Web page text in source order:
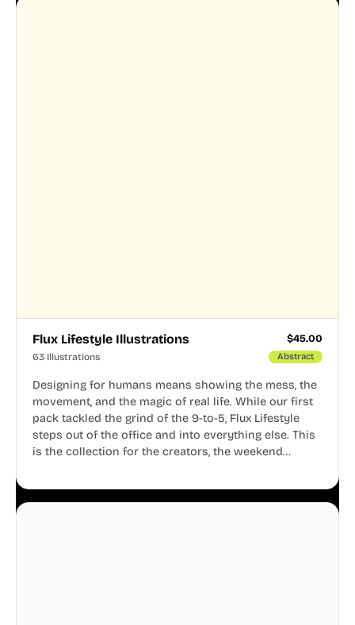
Flux Lifestyle Illustrations $45.00
63 Illustrations Abstract
Designing for humans means showing the mess, the
movement, and the magic of real life. While our first
pack tackled the grind of the 9-to-5, Flux Lifestyle
steps out of the office and into everything else. This
is the collection for the creators, the weekend
business.